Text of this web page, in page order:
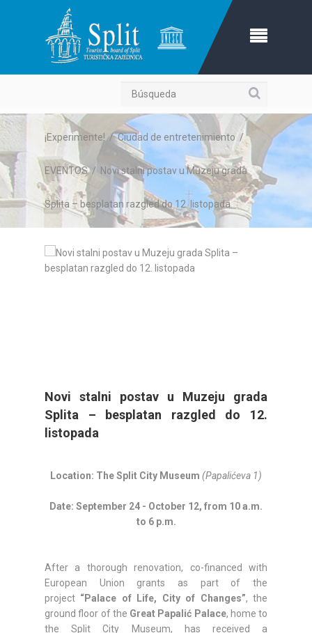
Búsqueda
¡Experimente! /Ciudad de entretenimiento/
EVENTOS/ Novi stalni postav u Muzeju grada
Splita – besplatan razgled do 12. listopada
Novi stalni postav u Muzeju grada
Splita – besplatan razgled do 12.
listopada
Location: The Split City Museum (Papalićeva 1)
Date: September 24 - October 12, from 10 a.m.
to 6 p.m.
After a thorough renovation, co-financed with
European Union grants as part of the
project “Palace of Life, City of Changes”, the
ground floor of the Great Papalić Palace, home to
the Split City Museum, has received a